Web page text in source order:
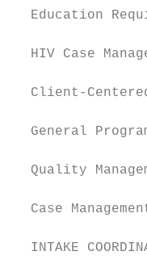
Education
HIV Case
Client-
General
Quality
Case
INTAKE